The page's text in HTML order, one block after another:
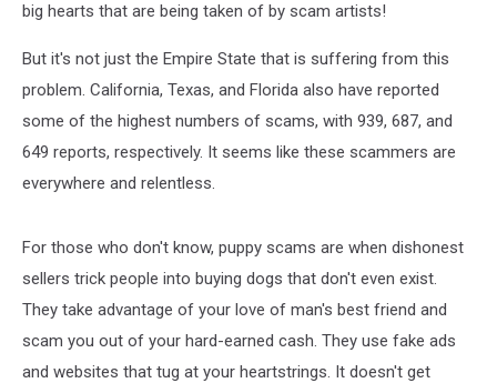
big hearts that are being taken of by scam artists!
But it's not just the Empire State that is suffering from this
problem. California, Texas, and Florida also have reported
some of the highest numbers of scams, with 939, 687, and
649 reports, respectively. It seems like these scammers are
everywhere and relentless.
For those who don't know, puppy scams are when dishonest
sellers trick people into buying dogs that don't even exist.
They take advantage of your love of man's best friend and
scam you out of your hard-earned cash. They use fake ads
and websites that tug at your heartstrings. It doesn't get